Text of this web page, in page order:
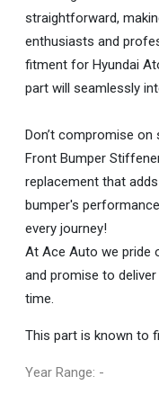
straightforward,
enthusiasts and
fitment for Hyundai
part will seamlessly
Don’t compromise
Front Bumper
replacement that
bumper's
every journey!
At Ace Auto we pride
and promise to
time.
This part is known to
Year Range: -